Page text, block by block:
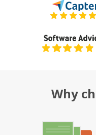
Why